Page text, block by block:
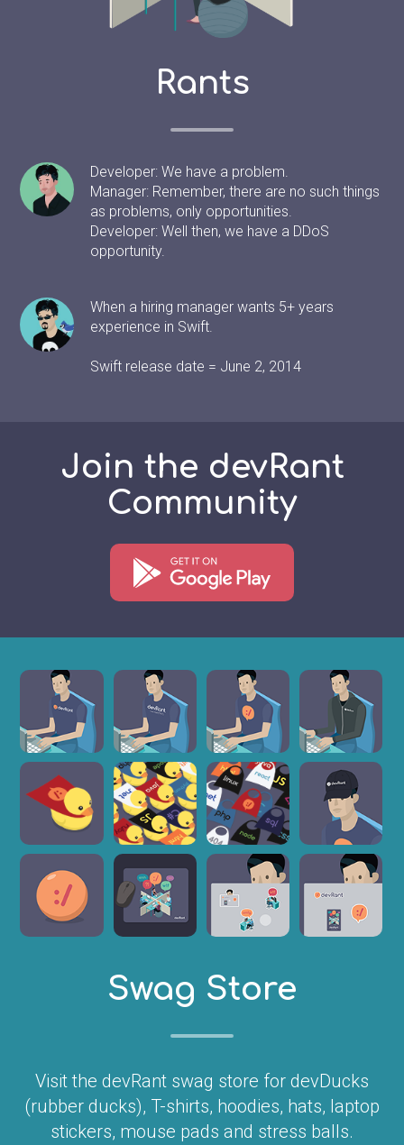
Rants
Developer: We have a problem.
Manager: Remember, there are no such things
as problems, only opportunities.
Developer: Well then, we have a DDoS
opportunity.
When a hiring manager wants 5+ years
experience in Swift.
Swift release date = June 2, 2014
Join the devRant
Community
Swag Store
Visit the devRant swag store for devDucks
(rubber ducks), T-shirts, hoodies, hats, laptop
stickers, mouse pads and stress balls.